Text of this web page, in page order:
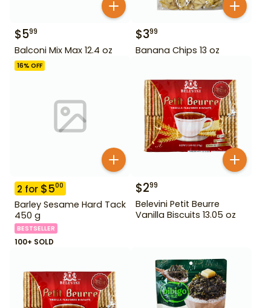
$599
Balconi Mix Max 12.4 oz
$399
Banana Chips 13 oz
16% OFF
2 for $500
Barley Sesame Hard Tack
450 g
BESTSELLER
100+ SOLD
$299
Belevini Petit Beurre
Vanilla Biscuits 13.05 oz